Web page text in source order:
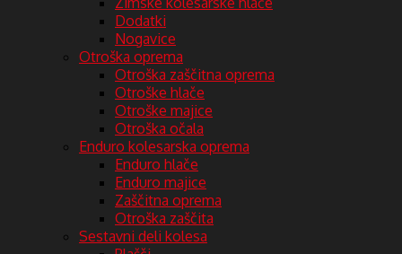
Dodatki
Nogavice
Otroška oprema
Otroška zaščitna oprema
Otroške hlače
Otroške majice
Otroška očala
Enduro kolesarska oprema
Enduro hlače
Enduro majice
Zaščitna oprema
Otroška zaščita
Sestavni deli kolesa